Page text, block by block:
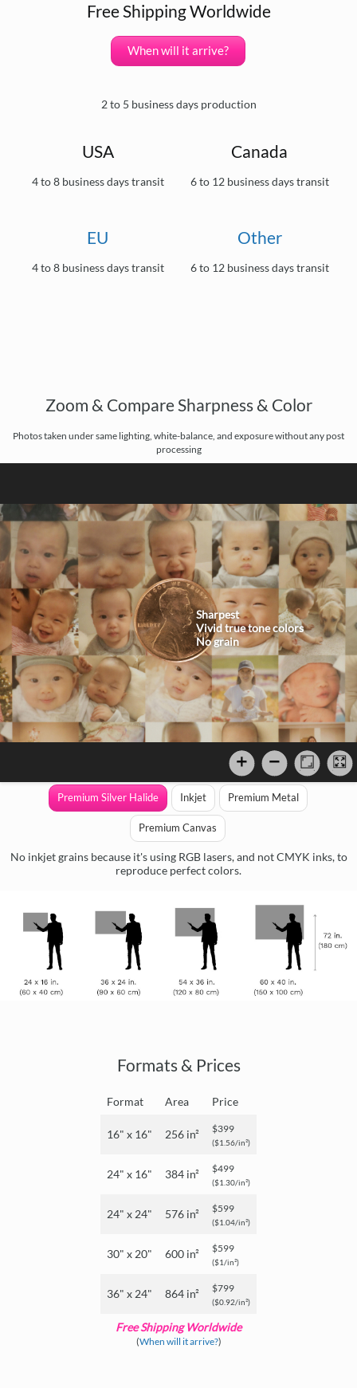
Free Shipping Worldwide
When will it arrive?
2 to 5 business days production
USA
4 to 8 business days transit
Canada
6 to 12 business days transit
EU
4 to 8 business days transit
Other
6 to 12 business days transit
Zoom & Compare Sharpness & Color
Photos taken under same lighting, white-balance, and exposure without any post
processing
Sharpest
Vivid true tone colors
No grain
Premium Silver Halide Inkjet Premium Metal
Premium Canvas
No inkjet grains because it's using RGB lasers, and not CMYK inks, to
reproduce perfect colors.
Formats & Prices
Format Area Price
16" x 16" 256 in² $399
($1.56/in²)
24" x 16" 384 in² $499
($1.30/in²)
24" x 24" 576 in² $599
($1.04/in²)
30" x 20" 600 in² $599
($1/in²)
36" x 24" 864 in² $799
($0.92/in²)
Free Shipping Worldwide
(When will it arrive?)